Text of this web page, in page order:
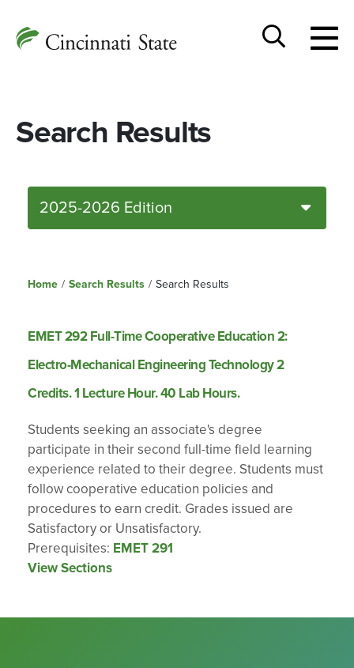
Cincinnati
State
Search Results
2025-2026 Edition
Home / Search Results / Search Results
EMET 292 Full-Time Cooperative Education 2:
Electro-Mechanical Engineering Technology 2
Credits. 1 Lecture Hour. 40 Lab Hours.
Students seeking an associate's degree
participate in their second full-time field learning
experience related to their degree. Students must
follow cooperative education policies and
procedures to earn credit. Grades issued are
Satisfactory or Unsatisfactory.
Prerequisites: EMET 291
View Sections